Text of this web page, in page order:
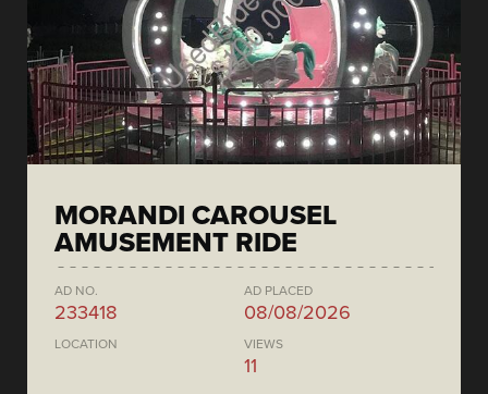
MORANDI CAROUSEL
AMUSEMENT RIDE
AD NO.
233418
AD PLACED
08/08/2026
LOCATION VIEWS
11